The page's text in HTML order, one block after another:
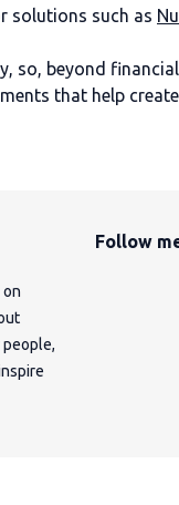
solutions such as
so, beyond
that help
on
Follow